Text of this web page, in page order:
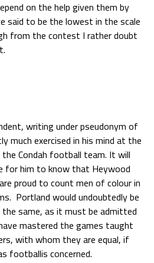
on the help given them by
said to be the lowest in the scale
from the contest I rather doubt
writing under pseudonym of
much exercised in his mind at the
Condah football team. It will
for him to know that Heywood
proud to count men of colour in
Portland would undoubtedly be
same, as it must be admitted
mastered the games taught
with whom they are equal, if
footballis concerned.